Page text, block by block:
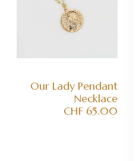
ADD TO CART
Our Lady Pendant
Necklace
CHF 65.00